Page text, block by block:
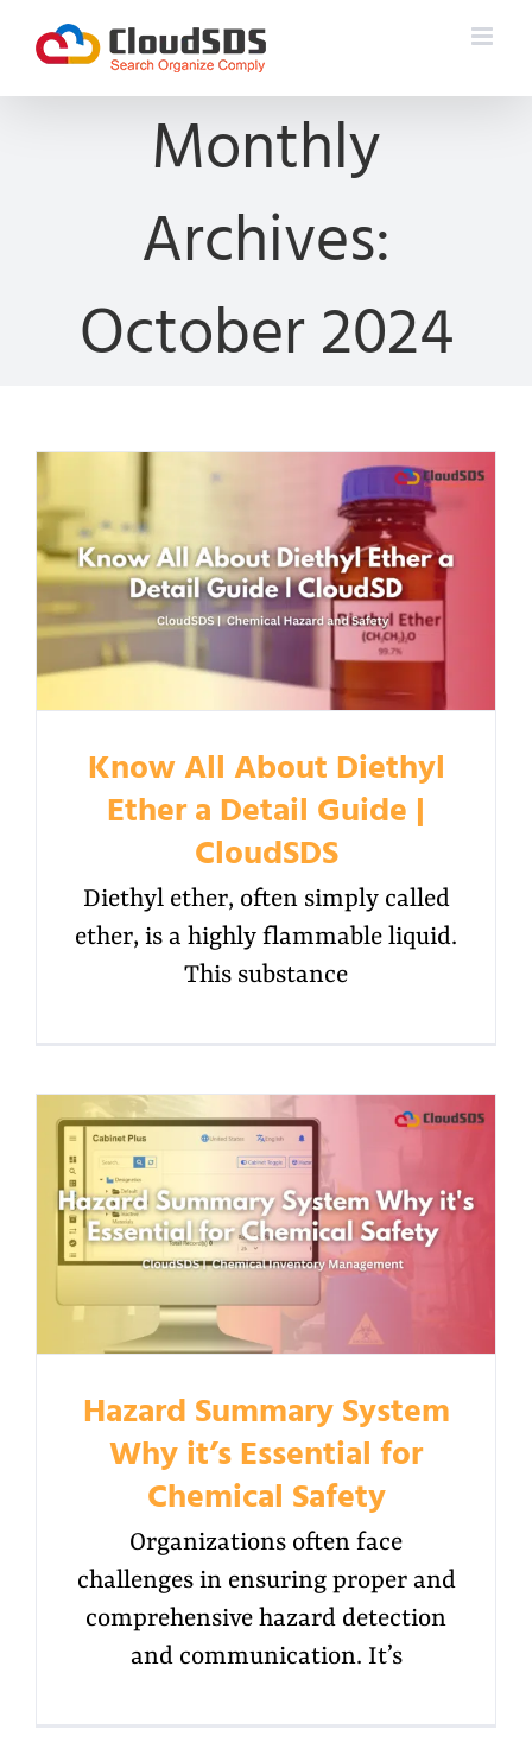
content
Monthly
Archives:
October 2024
Know All About Diethyl
Ether a Detail Guide |
CloudSDS
Diethyl ether, often simply called
ether, is a highly flammable liquid.
This substance
Hazard Summary System
Why it’s Essential for
Chemical Safety
Organizations often face
challenges in ensuring proper and
comprehensive hazard detection
and communication. It’s